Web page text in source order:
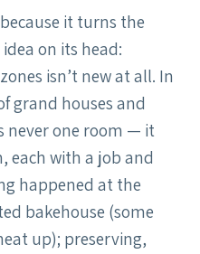
it turns the
on its head:
isn’t new at all. In
grand houses and
never one room — it
each with a job and
happened at the
bakehouse (some
up); preserving,